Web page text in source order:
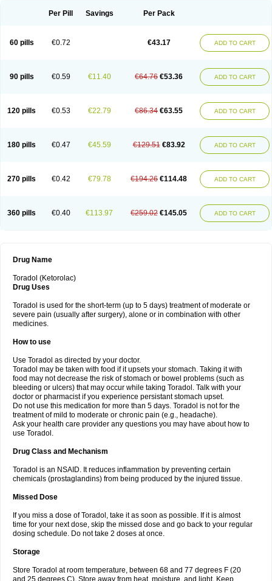
Ketanov Ketlac Ketobe Ketodolor Ketoflex
Ketrodol
Ketron Ketzy Lacdol Lacomin Lactor
Lixidol
Lokefar Lopadol Mavidol Maxidol Minolac
Netaf
Scelto
Sinalgico Sprix Supradol Taradyl Teledol Tenkdol Teranol
Toloran
Topadol Tora-dol Toradel Toral Toramine Torasic Torax Torkol
Per Pill Savings Per Pack
60 pills €0.72 €43.17 ADD TO CART
90 pills €0.59 €11.40 €64.76 €53.36 ADD TO CART
120 pills €0.53 €22.79 €86.34 €63.55 ADD TO CART
180 pills €0.47 €45.59 €129.51 €83.92 ADD TO CART
270 pills €0.42 €79.78 €194.26 €114.48 ADD TO CART
360 pills €0.40 €113.97 €259.02 €145.05 ADD TO CART
Drug Name
Toradol (Ketorolac)
Drug Uses
Toradol is used for the short-term (up to 5 days) treatment of moderate or
severe pain (usually after surgery), alone or in combination with other
medicines.
How to use
Use Toradol as directed by your doctor.
Toradol may be taken with food if it upsets your stomach. Taking it with
food may not decrease the risk of stomach or bowel problems (such as
bleeding or ulcers) that may occur while taking Toradol. Talk with your
doctor or pharmacist if you experience persistant stomach upset.
Do not use this medication for more than 5 days. Toradol is not for the
treatment of mild to moderate or chronic pain (e.g., headache).
Ask your health care provider any questions you may have about how to
use Toradol.
Drug Class and Mechanism
Toradol is an NSAID. It reduces inflammation by preventing certain
chemicals (prostaglandins) from being produced by the injured tissue.
Missed Dose
If you miss a dose of Toradol, take it as soon as possible. If it is almost
time for your next dose, skip the missed dose and go back to your regular
dosing schedule. Do not take 2 doses at once.
Storage
Store Toradol at room temperature, between 68 and 77 degrees F (20
and 25 degrees C). Store away from heat, moisture, and light. Keep